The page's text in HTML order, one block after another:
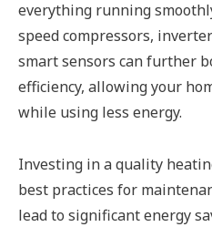
everything running
speed compressors,
smart sensors can further
efficiency, allowing your
while using less energy.
Investing in a quality
best practices for
lead to significant energy